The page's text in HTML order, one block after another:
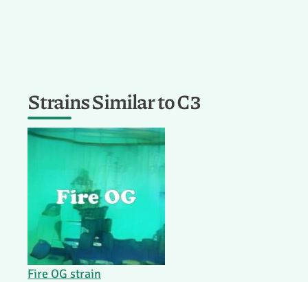
Strains Similar to C3
Fire OG strain